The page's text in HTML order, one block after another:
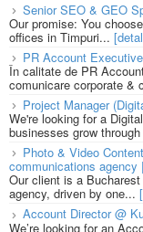
Senior SEO & GEO
Our promise: You
offices in Timpuri...
PR Account
În calitate de PR
comunicare corporate &
Project Manager
We're looking for a
businesses grow
Photo & Video
communications
Our client is a
agency, driven by one...
Account Director @
We’re looking for an